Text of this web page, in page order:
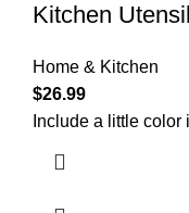
Kitchen
Home & Kitchen
$26.99
Include a little